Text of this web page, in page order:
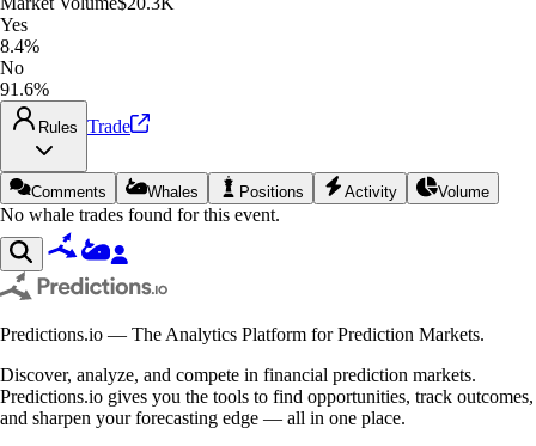
Yes
8.4%
No
91.6%
Rules Trade
Comments Whales Positions Activity Volume
No whale trades found for this event.
Predictions.io — The Analytics Platform for Prediction Markets.
Discover, analyze, and compete in financial prediction markets.
Predictions.io gives you the tools to find opportunities, track outcomes,
and sharpen your forecasting edge — all in one place.